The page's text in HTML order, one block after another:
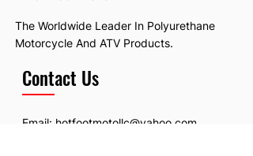
The Worldwide Leader In Polyurethane
Motorcycle And ATV Products.
Contact Us
Email: hotfootmotollc@yahoo.com